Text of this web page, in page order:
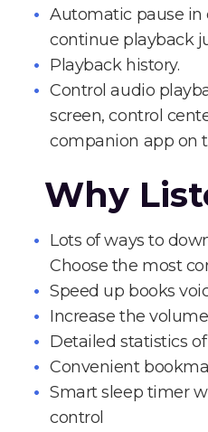
Automatic pause in
continue playback
Playback history.
Control audio
screen, control
companion app on
Why
Lots of ways to
Choose the most
Speed up books
Increase the
Detailed statistics
Convenient
Smart sleep timer
control